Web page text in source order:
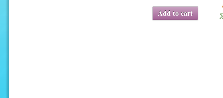
Original
price
$
Current
priceAdd to cart